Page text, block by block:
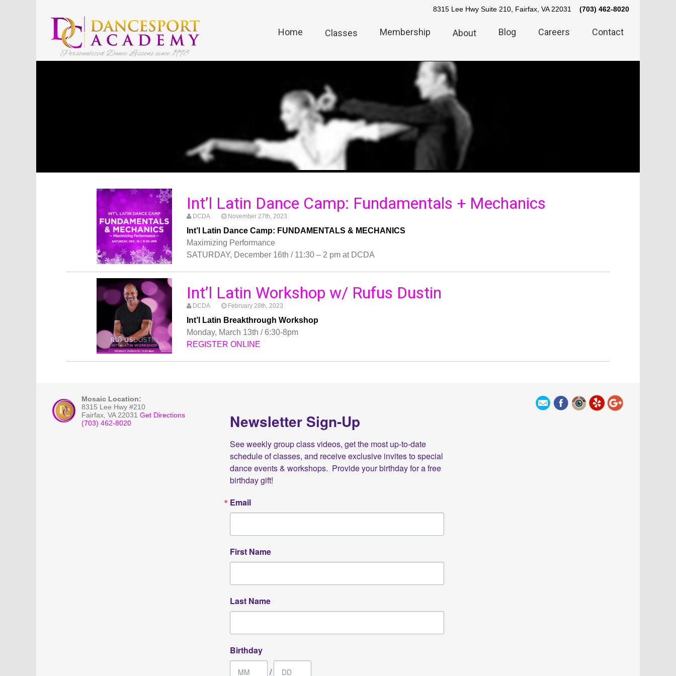
8315 Lee Hwy Suite 210, Fairfax, VA 22031 (703) 462-8020
Personalized Dance Lessons since 1998
Home Classes Membership About Blog Careers Contact
Int’l Latin Dance Camp: Fundamentals + Mechanics
DCDA November 27th, 2023
Int’l Latin Dance Camp: FUNDAMENTALS & MECHANICS
Maximizing Performance
SATURDAY, December 16th / 11:30 – 2 pm at DCDA
Int’l Latin Workshop w/ Rufus Dustin
DCDA February 28th, 2023
Int’l Latin Breakthrough Workshop
Monday, March 13th / 6:30-8pm
REGISTER ONLINE
Mosaic Location:
8315 Lee Hwy #210
Fairfax, VA 22031 Get Directions
(703) 462-8020